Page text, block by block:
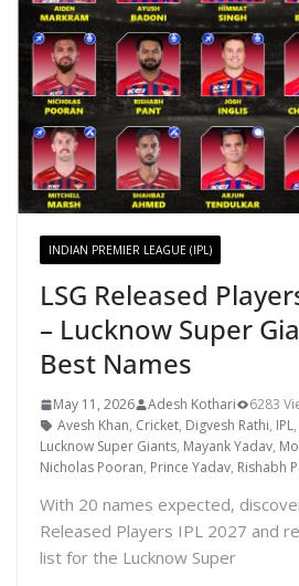
INDIAN PREMIER LEAGUE (IPL)
LSG Released
– Lucknow Super
Best Names
May 11, 2026 Adesh Kothari
6283
Avesh Khan, Cricket, Digvesh Rathi, IPL,
Lucknow Super Giants, Mayank Yadav,
Nicholas Pooran, Prince Yadav, Rishabh
With 20 names expected,
Released Players IPL 2027 and
list for the Lucknow Super